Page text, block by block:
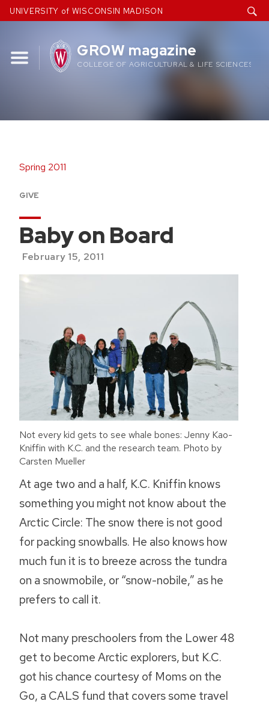
Skip
to
UNIVERSITY of WISCONSIN MADISON
GROW magazine
COLLEGE OF AGRICULTURAL & LIFE SCIENCES
Spring 2011
GIVE
Baby on Board
February 15, 2011
Not every kid gets to see whale bones: Jenny Kao-
Kniffin with K.C. and the research team. Photo by
Carsten Mueller
At age two and a half, K.C. Kniffin knows
something you might not know about the
Arctic Circle: The snow there is not good
for packing snowballs. He also knows how
much fun it is to breeze across the tundra
on a snowmobile, or “snow-nobile,” as he
prefers to call it.
Not many preschoolers from the Lower 48
get to become Arctic explorers, but K.C.
got his chance courtesy of Moms on the
Go, a CALS fund that covers some travel